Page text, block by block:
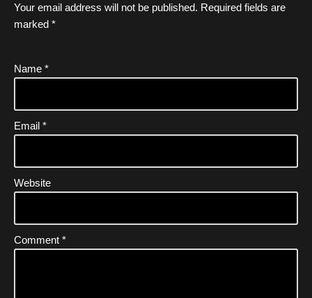
Your email address will not be published. Required fields are
marked *
Name *
Email *
Website
Comment *